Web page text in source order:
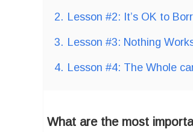
2. Lesson #2: It’s OK to
3. Lesson #3: Nothing
4. Lesson #4: The Whole
What are the most